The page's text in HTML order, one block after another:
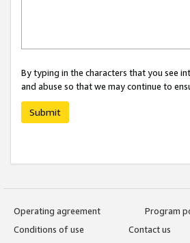
By typing in the characters that you see
and abuse so that we may continue to
Submit
Operating agreement
Program
Conditions of use
Contact us